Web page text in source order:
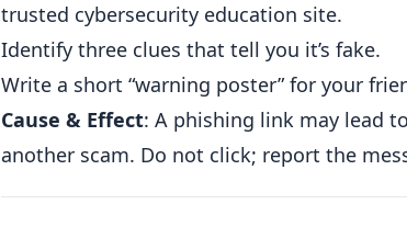
trusted cybersecurity education site.
Identify three clues that tell you it’s fake.
Write a short “warning poster” for your
Cause & Effect: A phishing link may lead
another scam. Do not click; report the